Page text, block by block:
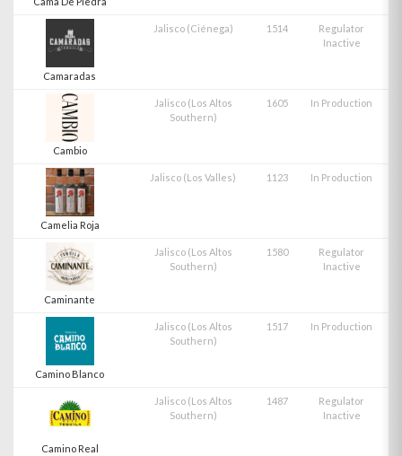
Camaradas
Jalisco (Ciénega) 1514
Regulator
Inactive
Cambio
Jalisco (Los Altos
Southern)
1605 In Production
Camelia Roja
Jalisco (Los Valles) 1123 In Production
Caminante
Jalisco (Los Altos
Southern)
1580
Regulator
Inactive
Camino Blanco
Jalisco (Los Altos
Southern)
1517 In Production
Camino Real
Jalisco (Los Altos
Southern)
1487
Regulator
Inactive